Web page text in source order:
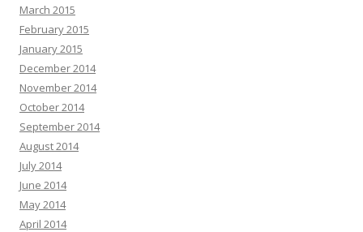
March 2015
February 2015
January 2015
December 2014
November 2014
October 2014
September 2014
August 2014
July 2014
June 2014
May 2014
April 2014